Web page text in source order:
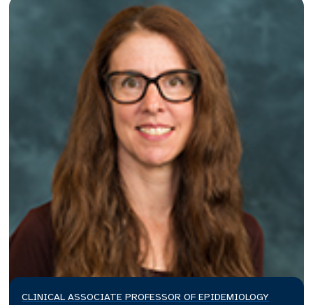
CLINICAL ASSOCIATE PROFESSOR OF EPIDEMIOLOGY